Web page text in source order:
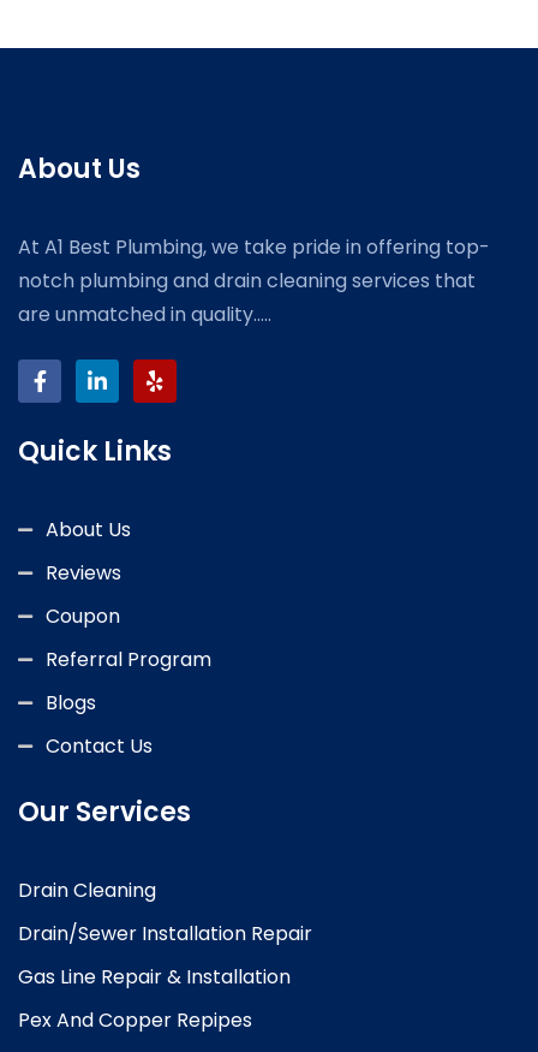
About Us
At A1 Best Plumbing, we take pride in offering top-
notch plumbing and drain cleaning services that
are unmatched in quality.....
Quick Links
About Us
Reviews
Coupon
Referral Program
Blogs
Contact Us
Our Services
Drain Cleaning
Drain/Sewer Installation Repair
Gas Line Repair & Installation
Pex And Copper Repipes